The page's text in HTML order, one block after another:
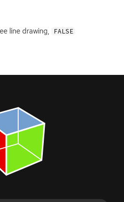
line drawing, FALSE